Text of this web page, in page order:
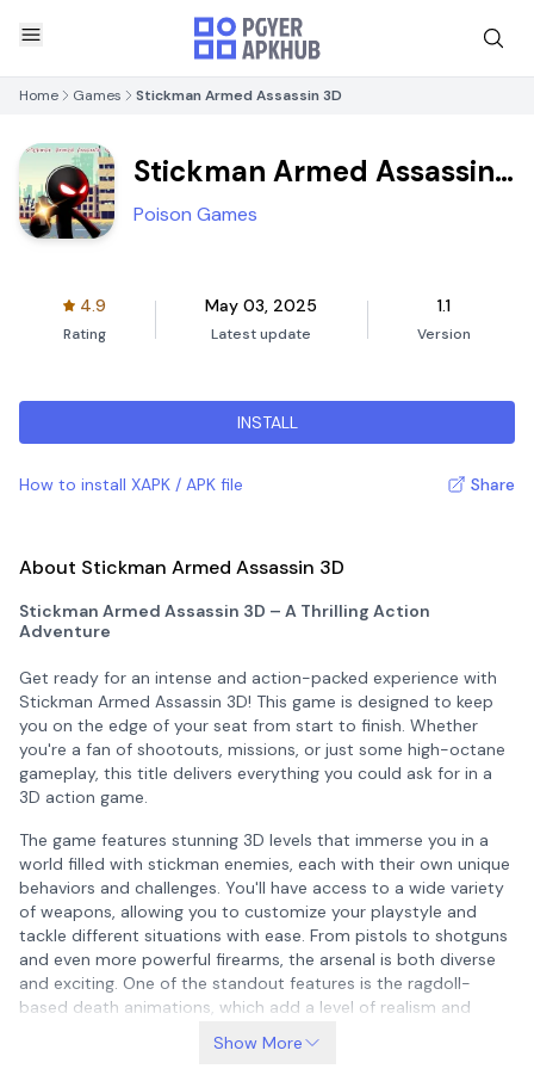
Home Games Stickman Armed Assassin 3D
Stickman Armed Assassin
3D
Poison Games
4.9
Rating
May 03, 2025
Latest update
1.1
Version
INSTALL
How to install XAPK / APK file Share
About Stickman Armed Assassin 3D
Stickman Armed Assassin 3D – A Thrilling Action
Adventure
Get ready for an intense and action-packed experience with
Stickman Armed Assassin 3D! This game is designed to keep
you on the edge of your seat from start to finish. Whether
you're a fan of shootouts, missions, or just some high-octane
gameplay, this title delivers everything you could ask for in a
3D action game.
The game features stunning 3D levels that immerse you in a
world filled with stickman enemies, each with their own unique
behaviors and challenges. You'll have access to a wide variety
of weapons, allowing you to customize your playstyle and
tackle different situations with ease. From pistols to shotguns
and even more powerful firearms, the arsenal is both diverse
and exciting. One of the standout features is the ragdoll-
based death animations, which add a level of realism and
Show More